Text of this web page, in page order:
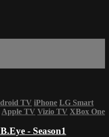
TV iPhone LG Smart
Apple TV Vizio TV XBox One
- Season1